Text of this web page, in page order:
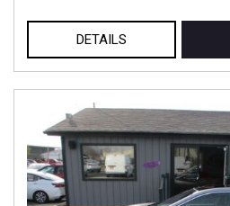
DETAILS